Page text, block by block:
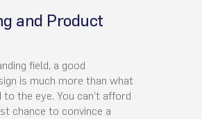
and Product
field, a good
is much more than what
to the eye. You can't afford
chance to convince a